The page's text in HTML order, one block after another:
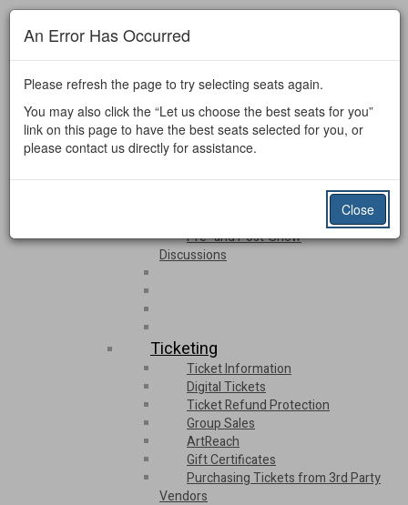
Donate Now
Events & Ticketing
Upcoming Events
Event Listing
Pre- and Post-Show
Discussions
Ticketing
Ticket Information
Digital Tickets
Ticket Refund Protection
Group Sales
ArtReach
Gift Certificates
Purchasing Tickets from 3rd Party
Vendors
An Error Has Occurred
Please refresh the page to try selecting seats again.
You may also click the “Let us choose the best seats for you”
link on this page to have the best seats selected for you, or
please contact us directly for assistance.
Close